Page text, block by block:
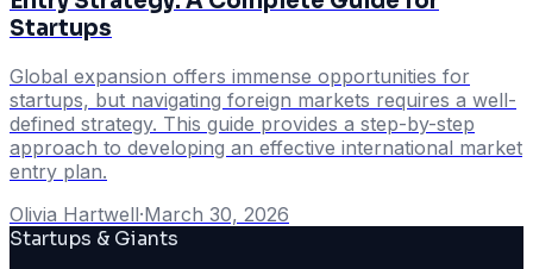
Startups
Global expansion offers immense opportunities for
startups, but navigating foreign markets requires a well-
defined strategy. This guide provides a step-by-step
approach to developing an effective international market
entry plan.
Olivia Hartwell·March 30, 2026
Startups & Giants